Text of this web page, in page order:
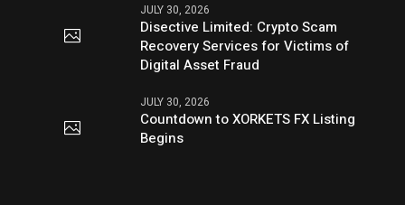
JULY 30, 2026
Disective Limited: Crypto Scam
Recovery Services for Victims of
Digital Asset Fraud
JULY 30, 2026
Countdown to XORKETS FX Listing
Begins